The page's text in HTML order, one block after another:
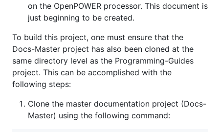
on the OpenPOWER processor. This document is
just beginning to be created.
To build this project, one must ensure that the
Docs-Master project has also been cloned at the
same directory level as the Programming-Guides
project. This can be accomplished with the
following steps:
Clone the master documentation project (Docs-
Master) using the following command: